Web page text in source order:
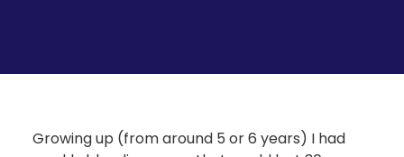
Growing up (from around 5 or 6 years) I had